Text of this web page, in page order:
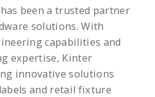
been a trusted partner
solutions. With
capabilities and
expertise, Kinter
innovative solutions
and retail fixture